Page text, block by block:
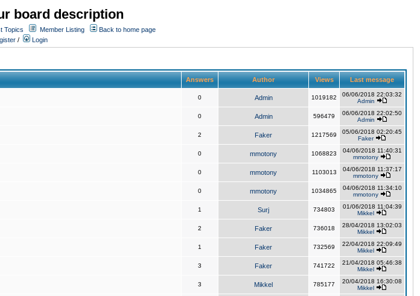
board description
Topics Member Listing
Back to home page
/ Login
Answers Author Views Last message
0 Admin 1019182
06/06/2018 22:03:32
Admin
0 Admin 596479
06/06/2018 22:02:50
Admin
2 Faker 1217569
05/06/2018 02:20:45
Faker
0 mmotony 1068823
04/06/2018 11:40:31
mmotony
0 mmotony 1103013
04/06/2018 11:37:17
mmotony
0 mmotony 1034865
04/06/2018 11:34:10
mmotony
1 Surj 734803
01/06/2018 11:04:39
Mikkel
2 Faker 736018
28/04/2018 13:02:03
Mikkel
1 Faker 732569
22/04/2018 22:09:49
Mikkel
3 Faker 741722
21/04/2018 05:46:38
Mikkel
3 Mikkel 785177
20/04/2018 16:30:08
Mikkel